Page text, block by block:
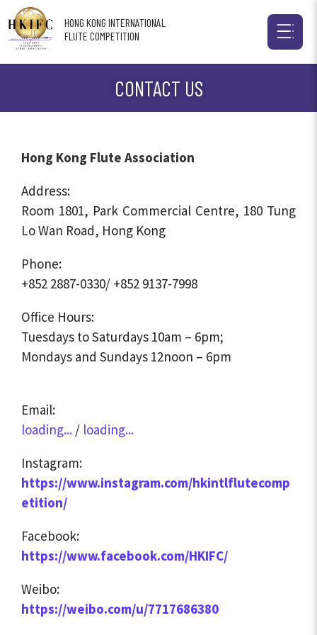
HONG KONG INTERNATIONAL
FLUTE COMPETITION
CONTACT US
Hong Kong Flute Association
Address:
Room 1801, Park Commercial Centre, 180 Tung
Lo Wan Road, Hong Kong
Phone:
+852 2887-0330/ +852 9137-7998
Office Hours:
Tuesdays to Saturdays 10am – 6pm;
Mondays and Sundays 12noon – 6pm
Email:
loading... / loading...
Instagram:
https://www.instagram.com/hkintlflutecomp
etition/
Facebook:
https://www.facebook.com/HKIFC/
Weibo:
https://weibo.com/u/7717686380